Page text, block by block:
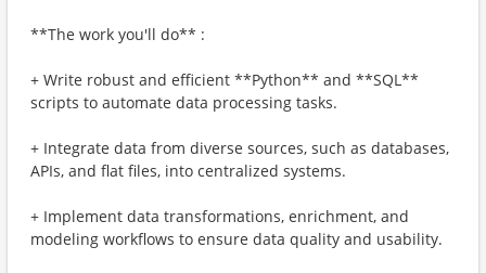
**The work you'll do** :
+ Write robust and efficient **Python** and **SQL**
scripts to automate data processing tasks.
+ Integrate data from diverse sources, such as databases,
APIs, and flat files, into centralized systems.
+ Implement data transformations, enrichment, and
modeling workflows to ensure data quality and usability.